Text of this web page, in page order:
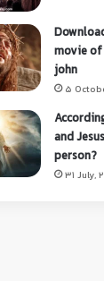
movie of
john
5
and
person?
31 July,